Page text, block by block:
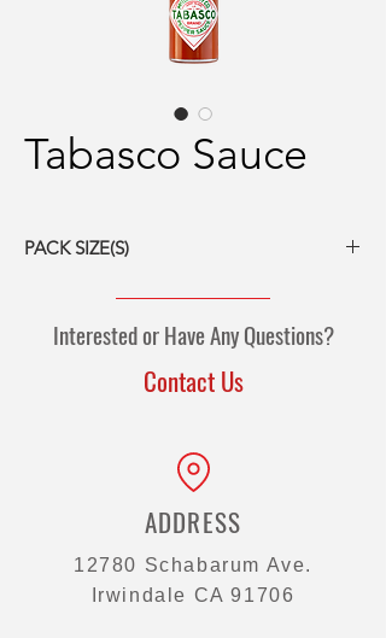
Tabasco Sauce
PACK SIZE(S)
12/5-oz bottles
4/1-gal bottles
500/0.125-oz mini-bottles
Interested or Have Any Questions?
Contact Us
ADDRESS
12780 Schabarum Ave.
Irwindale CA 91706